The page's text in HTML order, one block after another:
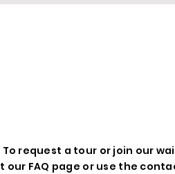
request a tour or join our
FAQ page or use the